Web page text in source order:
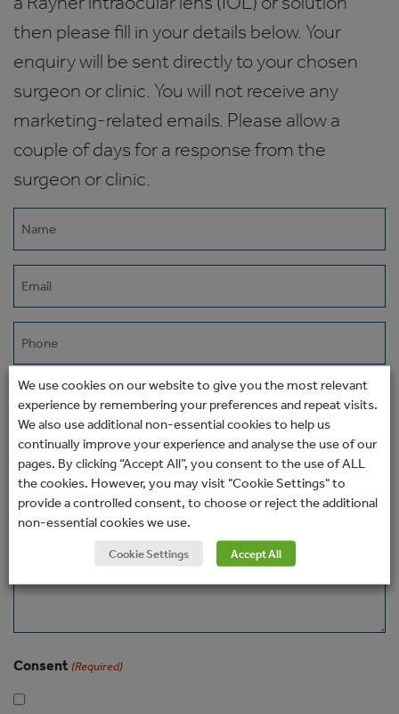
then please fill in your details below. Your
enquiry will be sent directly to your chosen
surgeon or clinic. You will not receive any
marketing-related emails. Please allow a
couple of days for a response from the
surgeon or clinic.
How would you prefer to be contacted?
Message
Consent (Required)
We use cookies on our website to give you the most relevant
experience by remembering your preferences and repeat visits.
We also use additional non-essential cookies to help us
continually improve your experience and analyse the use of our
pages. By clicking “Accept All”, you consent to the use of ALL
the cookies. However, you may visit "Cookie Settings" to
provide a controlled consent, to choose or reject the additional
non-essential cookies we use.
Cookie Settings Accept All